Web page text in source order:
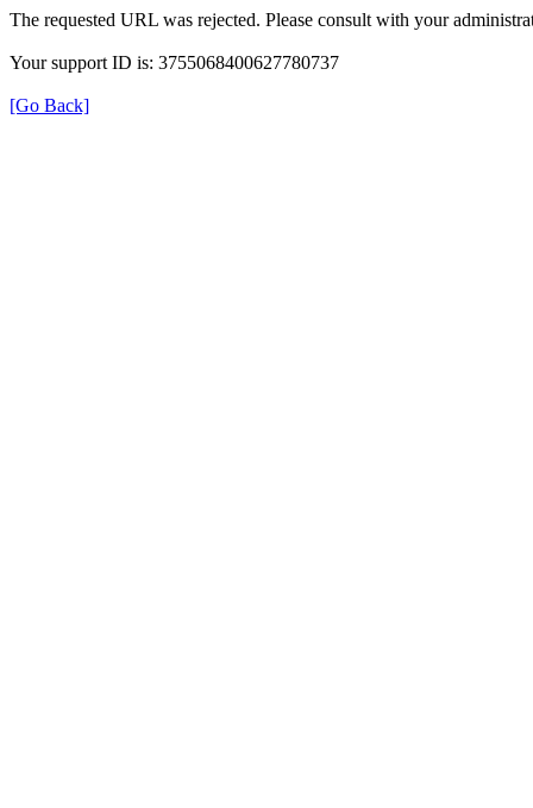
The requested URL was rejected. Please consult with your
Your support ID is: 3755068400627780737
[Go Back]